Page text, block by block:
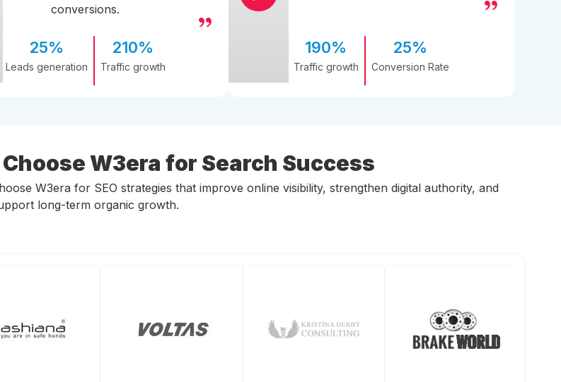
conversions.
25%
Leads generation
210%
Traffic growth
190%
Traffic growth
25%
Conversion Rate
W3era for Search Success
W3era for SEO strategies that improve online visibility, strengthen digital authority, and
long-term organic growth.